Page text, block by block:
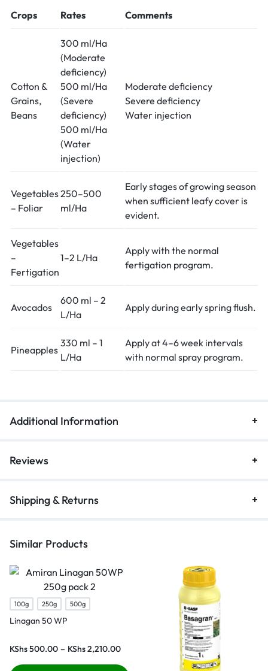
Crops Rates Comments
Cotton &
Grains,
Beans
300 ml/Ha
(Moderate
deficiency)
500 ml/Ha
(Severe
deficiency)
500 ml/Ha
(Water
injection)
Moderate deficiency
Severe deficiency
Water injection
Vegetables
– Foliar
250–500
ml/Ha
Early stages of growing season
when sufficient leafy cover is
evident.
Vegetables
–
Fertigation
1–2 L/Ha
Apply with the normal
fertigation program.
Avocados
600 ml – 2
L/Ha
Apply during early spring flush.
Pineapples
330 ml – 1
L/Ha
Apply at 4–6 week intervals
with normal spray program.
Additional Information
Reviews
Shipping & Returns
Similar Products
100g 250g 500g
Linagan 50 WP
KShs500.00 – KShs2,210.00